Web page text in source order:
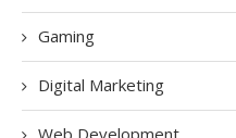
Gaming
Digital Marketing